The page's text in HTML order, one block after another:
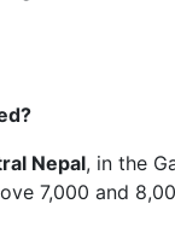
Nepal, in the
7,000 and